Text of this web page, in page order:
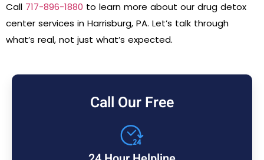
Call 717-896-1880 to learn more about our drug detox
center services in Harrisburg, PA. Let’s talk through
what’s real, not just what’s expected.
Call Our Free